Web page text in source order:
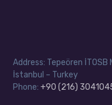
Address: Tepeören
İstanbul – Turkey
Phone:+90 (216)